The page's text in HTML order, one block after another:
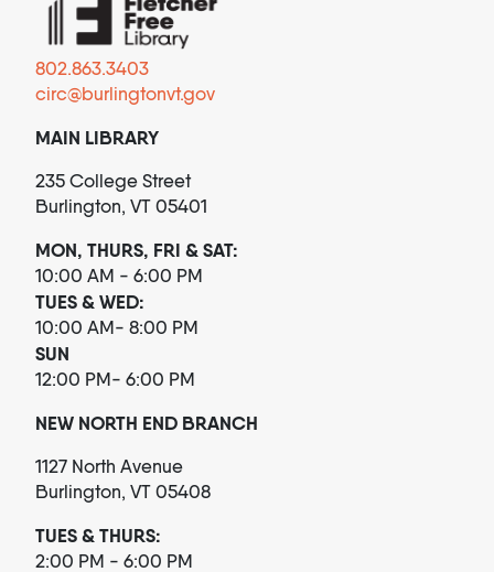
802.863.3403
circ@burlingtonvt.gov
MAIN LIBRARY
235 College Street
Burlington, VT 05401
MON, THURS, FRI & SAT:
10:00 AM - 6:00 PM
TUES & WED:
10:00 AM- 8:00 PM
SUN
12:00 PM- 6:00 PM
NEW NORTH END BRANCH
1127 North Avenue
Burlington, VT 05408
TUES & THURS:
2:00 PM - 6:00 PM